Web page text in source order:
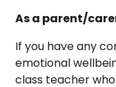
As a parent/
If you have any
emotional
class teacher